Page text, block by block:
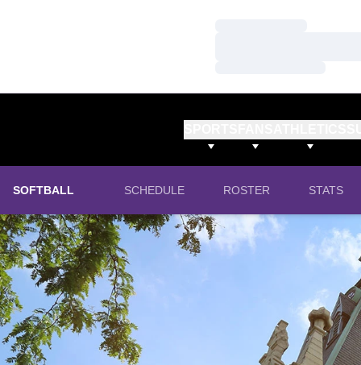
SOFTBALL SCHEDULE ROSTER STATS